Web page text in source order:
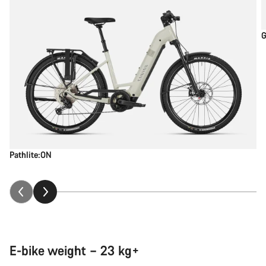
Pathlite:ON
E-bike weight – 23 kg+